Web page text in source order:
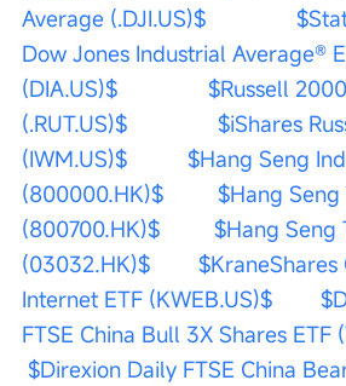
Average (.DJI.US)$
Dow Jones Industrial Average®
(DIA.US)$
$Russell
(.RUT.US)$
$iShares
(IWM.US)$
$Hang Seng
(800000.HK)$
$Hang Seng
(800700.HK)$
$Hang Seng
(03032.HK)$
$KraneShares
Internet ETF (KWEB.US)$
FTSE China Bull 3X Shares ETF
$Direxion Daily FTSE China